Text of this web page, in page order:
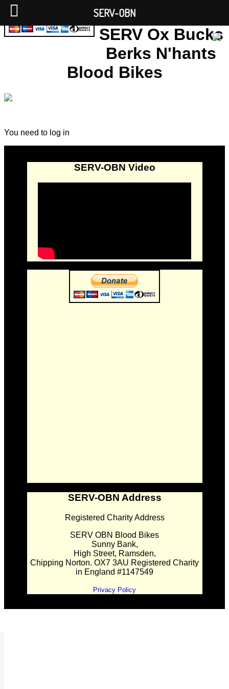
SERV Ox Bucks
Berks N'hants
Blood Bikes
You need to log in
SERV-OBN Video
SERV-OBN Address
Registered Charity Address
SERV OBN Blood Bikes
Sunny Bank,
High Street, Ramsden,
Chipping Norton. OX7 3AU Registered Charity
in England #1147549
Privacy Policy
SERV-OBN